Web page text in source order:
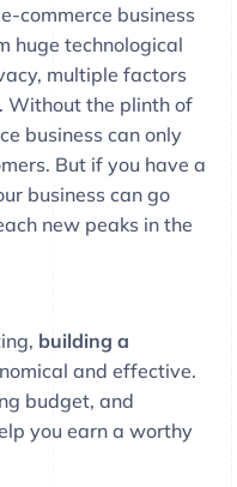
commerce business
huge technological
multiple factors
Without the plinth of
business can only
But if you have a
business can go
new peaks in the
building a
and effective.
budget, and
you earn a worthy